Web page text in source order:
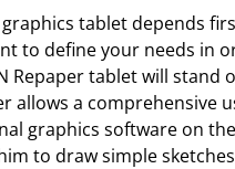
tablet depends
to define your needs in
Repaper tablet will
allows a comprehensive
graphics software on
to draw simple